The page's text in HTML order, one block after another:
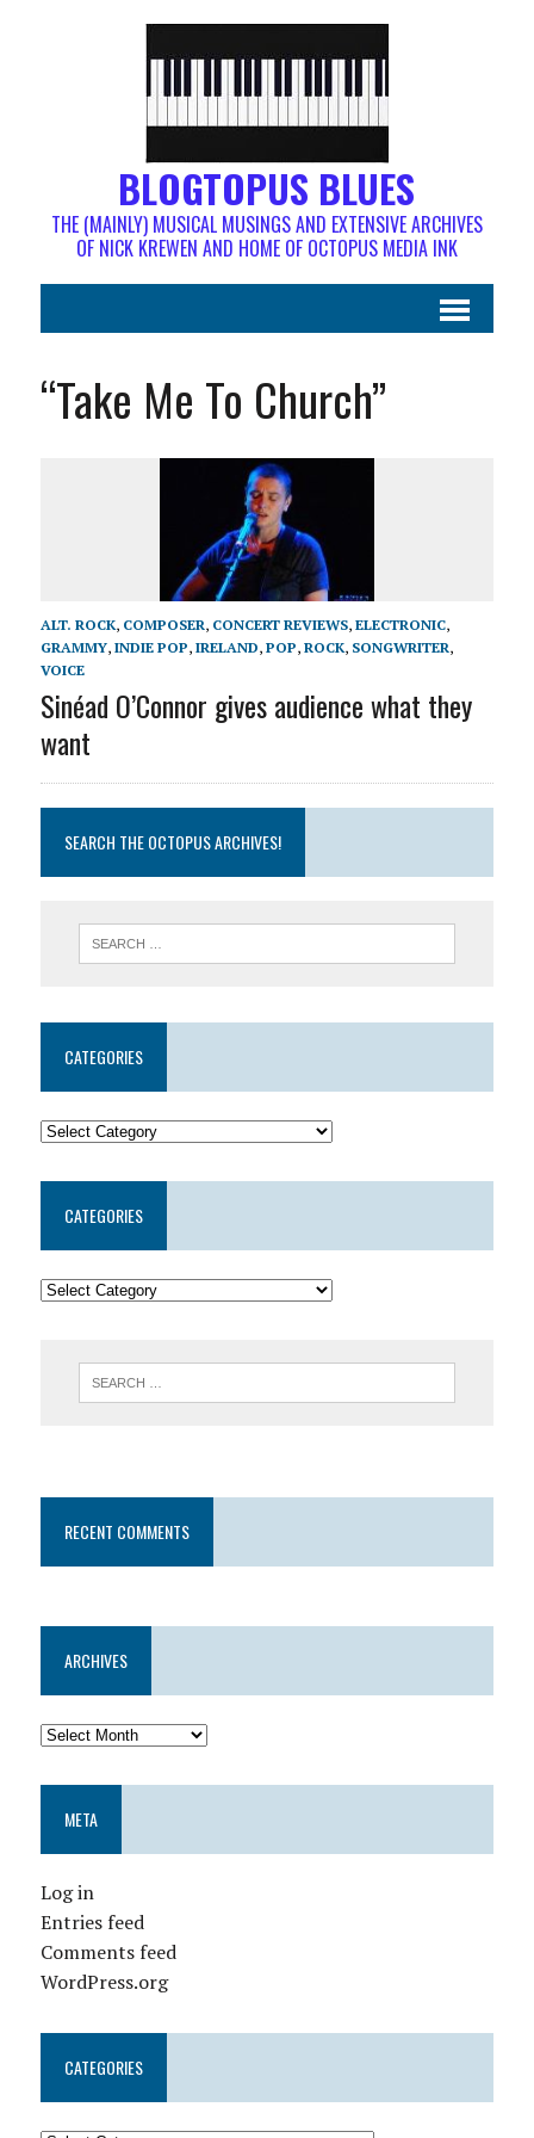
BLOGTOPUS BLUES
THE (MAINLY) MUSICAL MUSINGS AND EXTENSIVE ARCHIVES
OF NICK KREWEN AND HOME OF OCTOPUS MEDIA INK
“Take Me To Church”
ALT. ROCK, COMPOSER, CONCERT REVIEWS, ELECTRONIC,
GRAMMY, INDIE POP, IRELAND, POP, ROCK, SONGWRITER,
VOICE
Sinéad O’Connor gives audience what they
want
SEARCH THE OCTOPUS ARCHIVES!
CATEGORIES
CATEGORIES
RECENT COMMENTS
ARCHIVES
META
Log in
Entries feed
Comments feed
WordPress.org
CATEGORIES